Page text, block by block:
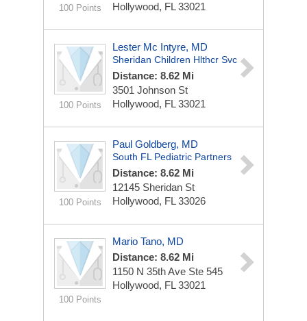
100 Points
Hollywood, FL 33021
100 Points
Lester Mc Intyre, MD
Sheridan Children Hlthcr Svc
Distance: 8.62 Mi
3501 Johnson St
Hollywood, FL 33021
100 Points
Paul Goldberg, MD
South FL Pediatric Partners
Distance: 8.62 Mi
12145 Sheridan St
Hollywood, FL 33026
100 Points
Mario Tano, MD
Distance: 8.62 Mi
1150 N 35th Ave Ste 545
Hollywood, FL 33021